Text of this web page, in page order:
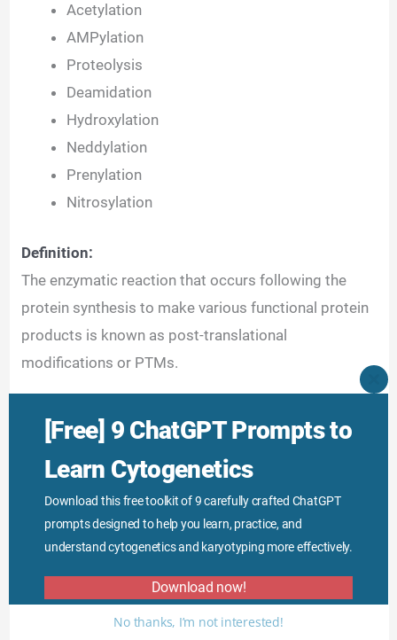
Acetylation
AMPylation
Proteolysis
Deamidation
Hydroxylation
Neddylation
Prenylation
Nitrosylation
Definition:
The enzymatic reaction that occurs following the
protein synthesis to make various functional protein
products is known as post-translational
modifications or PTMs.
Mechanism of action:
Amino acids link to make a polypeptide chain
through peptide bonds. Structurally, the amino acid
has one amino group on one side and a carboxyl
group on another side.
[Free] 9 ChatGPT Prompts to
Learn Cytogenetics
Download this free toolkit of 9 carefully crafted ChatGPT
prompts designed to help you learn, practice, and
understand cytogenetics and karyotyping more effectively.
Download now!
No thanks, I’m not interested!